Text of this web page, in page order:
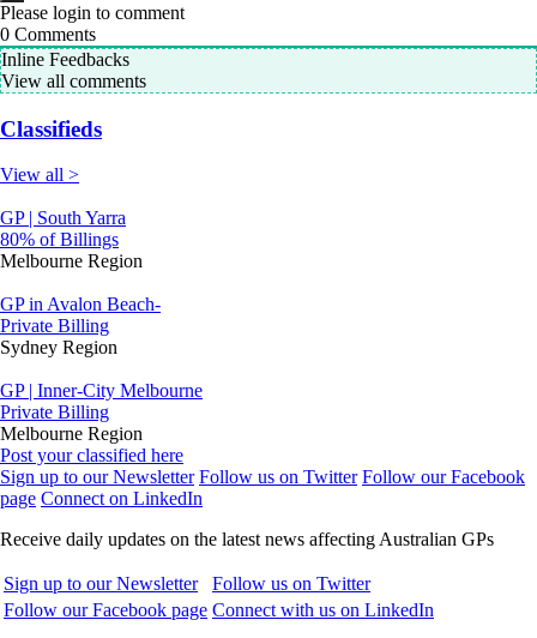
Please login to comment
0 Comments
Inline Feedbacks
View all comments
Classifieds
View all >
GP | South Yarra
80% of Billings
Melbourne Region
GP in Avalon Beach-
Private Billing
Sydney Region
GP | Inner-City Melbourne
Private Billing
Melbourne Region
Post your classified here
Sign up to our Newsletter Follow us on Twitter Follow our Facebook
page Connect on LinkedIn
Receive daily updates on the latest news affecting Australian GPs
Sign up to our Newsletter
Follow us on Twitter
Follow our Facebook page Connect with us on LinkedIn